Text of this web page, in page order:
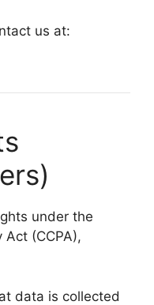
us at:
under the
Act (CCPA),
data is collected